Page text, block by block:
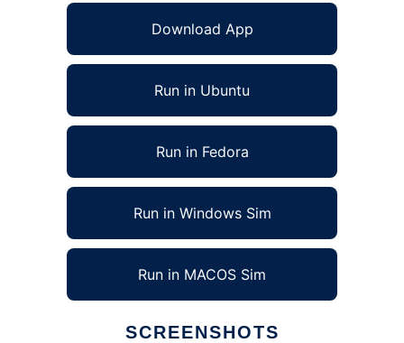
Download App
Run in Ubuntu
Run in Fedora
Run in Windows Sim
Run in MACOS Sim
SCREENSHOTS